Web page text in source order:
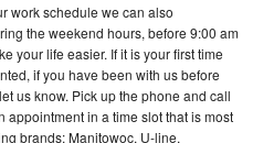
work schedule we can also
the weekend hours, before 9:00 am
your life easier. If it is your first time
if you have been with us before
us know. Pick up the phone and call
in a time slot that is most
brands: Manitowoc, U-line,